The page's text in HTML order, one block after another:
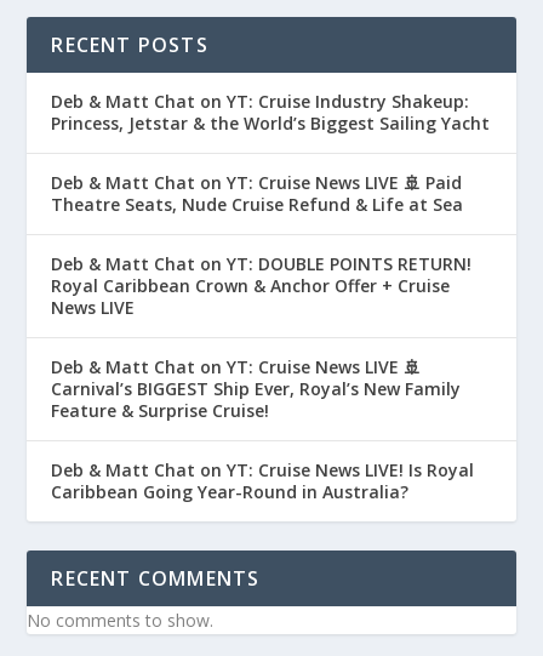
RECENT POSTS
Deb & Matt Chat on YT: Cruise Industry Shakeup:
Princess, Jetstar & the World’s Biggest Sailing Yacht
Deb & Matt Chat on YT: Cruise News LIVE 🚢 Paid
Theatre Seats, Nude Cruise Refund & Life at Sea
Deb & Matt Chat on YT: DOUBLE POINTS RETURN!
Royal Caribbean Crown & Anchor Offer + Cruise
News LIVE
Deb & Matt Chat on YT: Cruise News LIVE 🚢
Carnival’s BIGGEST Ship Ever, Royal’s New Family
Feature & Surprise Cruise!
Deb & Matt Chat on YT: Cruise News LIVE! Is Royal
Caribbean Going Year-Round in Australia?
RECENT COMMENTS
No comments to show.